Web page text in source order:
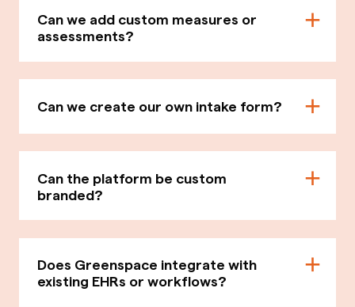
Can we add custom measures or
assessments?
Can we create our own intake form?
Can the platform be custom
branded?
Does Greenspace integrate with
existing EHRs or workflows?